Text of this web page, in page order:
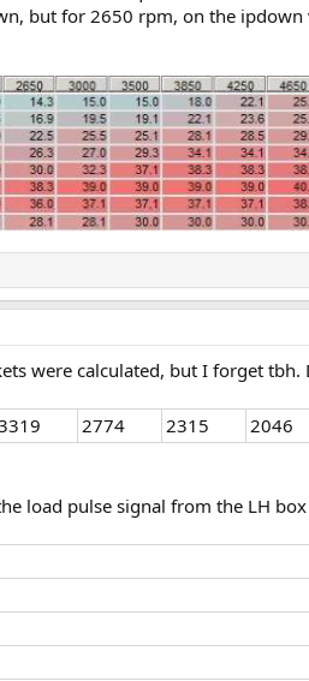
but for 2650 rpm, on the ipdown
were calculated, but I forget
2774 2315 2046
load pulse signal from the LH